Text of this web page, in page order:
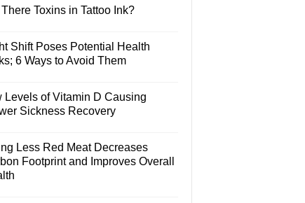
Toxins in Tattoo Ink?
Shift Poses Potential Health
6 Ways to Avoid Them
Levels of Vitamin D Causing
Sickness Recovery
Less Red Meat Decreases
Footprint and Improves Overall